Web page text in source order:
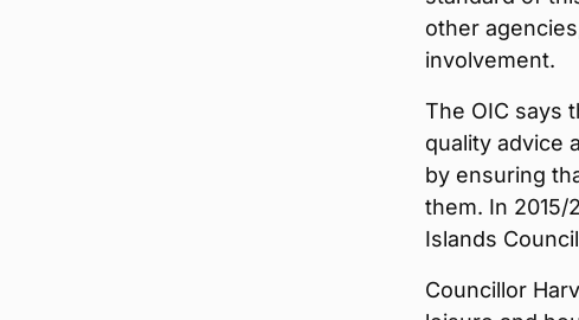
other
involvement.
The OIC says
quality advice
by ensuring
them. In 2015/
Islands
Councillor